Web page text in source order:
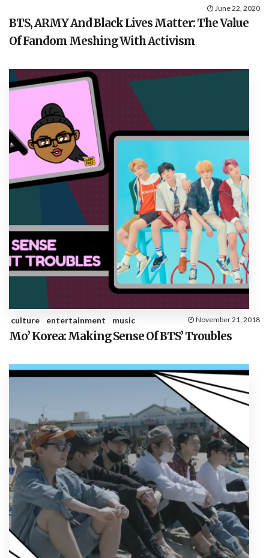
June 22, 2020
BTS, ARMY And Black Lives Matter: The Value
Of Fandom Meshing With Activism
culture entertainment music November 21, 2018
Mo’ Korea: Making Sense Of BTS’ Troubles